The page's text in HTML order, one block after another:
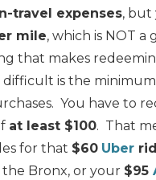
travel expenses, but
mile, which is NOT a
that makes
difficult is the
You have to
at least $100. That
for that $60 Uber
Bronx, or your $95